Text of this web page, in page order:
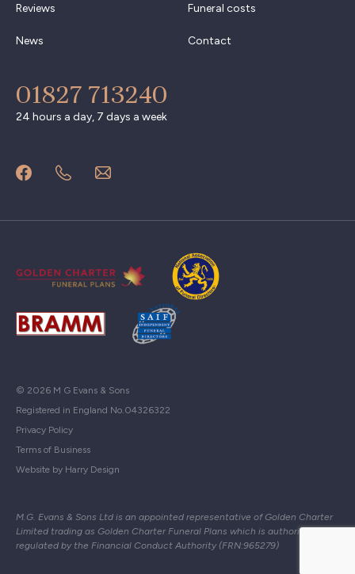
Reviews
News
Funeral costs
Contact
01827 713240
24 hours a day, 7 days a week
© 2026 M G Evans & Sons
Registered in England No.04326322
Privacy Policy
Terms of Business
Website by Harry Design
M.G. Evans & Sons Ltd is an appointed representative of Golden Charter
Limited trading as Golden Charter Funeral Plans which is authorised and
regulated by the Financial Conduct Authority (FRN:965279)